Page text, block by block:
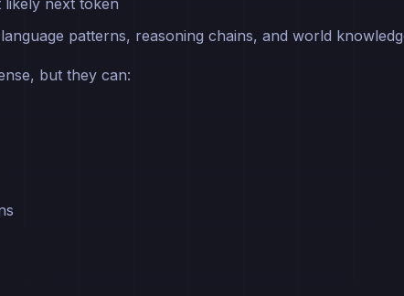
likely next token
patterns, reasoning chains, and world
but they can: